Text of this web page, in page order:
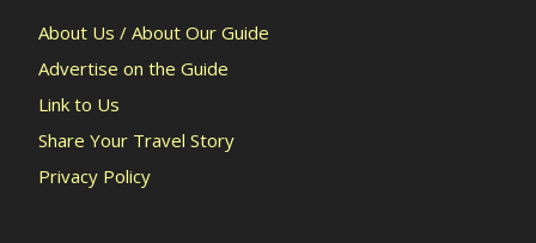
About Us / About Our Guide
Advertise on the Guide
Link to Us
Share Your Travel Story
Privacy Policy